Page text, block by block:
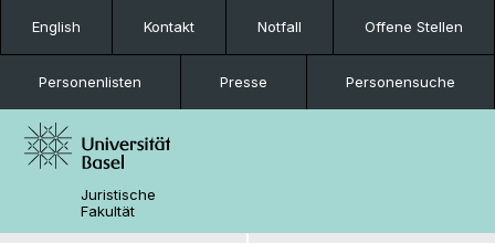
English Kontakt Notfall Offene Stellen
Personenlisten Presse Personensuche
Juristische
Fakultät